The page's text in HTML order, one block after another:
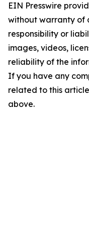
EIN Presswire
without warranty of
responsibility or
images, videos,
reliability of the
If you have any
related to this
above.